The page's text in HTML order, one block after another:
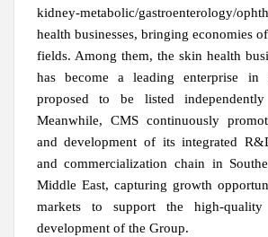
kidney-metabolic/gastroenterology/
health businesses, bringing economies
fields. Among them, the skin health
has become a leading enterprise
proposed to be listed
Meanwhile, CMS continuously
and development of its integrated
and commercialization chain in
Middle East, capturing growth
markets to support the high-quality
development of the Group.